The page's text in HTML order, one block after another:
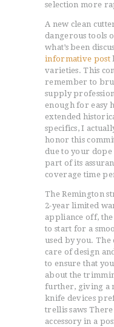
selection more
A new clean
dangerous tools
what’s been
informative post
varieties. This
remember to
supply
enough for easy
extended
specifics, I
honor this
due to your dope
part of its
coverage time
The Remington
2-year limited
appliance off,
to start for a
used by you. The
care of design
to ensure that
about the
further, giving a
knife devices
trellis saws
accessory in a